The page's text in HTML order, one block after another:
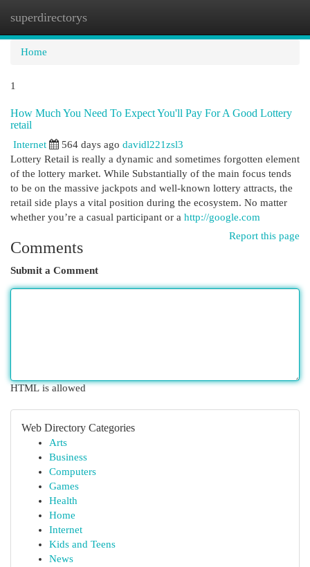
superdirectorys
Home
1
How Much You Need To Expect You'll Pay For A Good Lottery
retail
Internet 564 days ago davidl221zsl3
Lottery Retail is really a dynamic and sometimes forgotten element
of the lottery market. While Substantially of the main focus tends
to be on the massive jackpots and well-known lottery attracts, the
retail side plays a vital position during the ecosystem. No matter
whether you’re a casual participant or a http://google.com
Report this page
Comments
Submit a Comment
HTML is allowed
Web Directory Categories
Arts
Business
Computers
Games
Health
Home
Internet
Kids and Teens
News